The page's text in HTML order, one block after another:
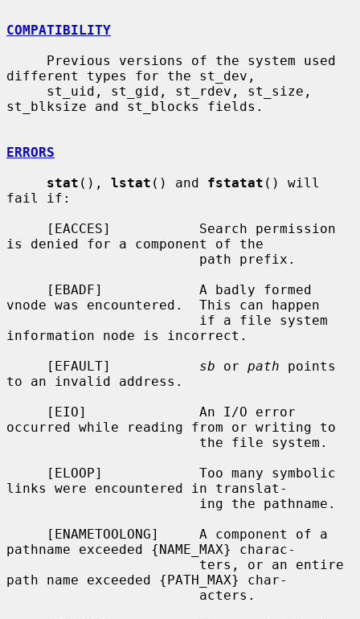
COMPATIBILITY
different types for the st_dev,
st_blksize and st_blocks fields.
ERRORS
stat (), lstat () and fstatat () will
fail if:
is denied for a component of the
vnode was encountered.  This can happen
information node is incorrect.
     [EFAULT]
sb or path points
to an invalid address.
occurred while reading from or writing to
links were encountered in translat-
pathname exceeded {NAME_MAX} charac-
path name exceeded {PATH_MAX} char-